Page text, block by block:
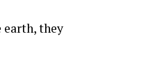
earth, they